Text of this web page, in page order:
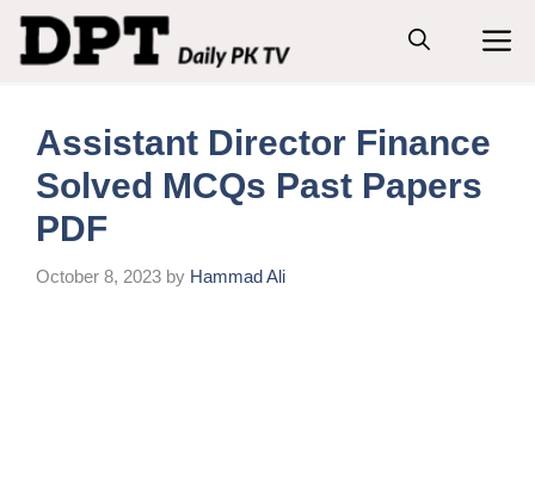
Skip
content
Assistant Director Finance
Solved MCQs Past Papers
PDF
October 8, 2023 by Hammad Ali